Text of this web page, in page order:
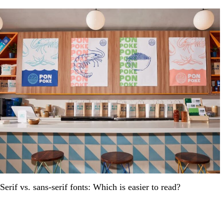
Serif vs. sans-serif fonts: Which is easier to read?